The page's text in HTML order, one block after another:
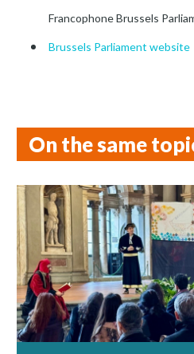
Francophone Brussels
Brussels Parliament website
On the same